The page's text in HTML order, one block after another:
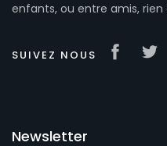
enfants, ou entre amis, rien
SUIVEZ NOUS
Newsletter